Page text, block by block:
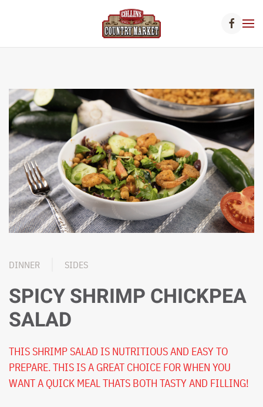
Skip to main content
DINNER SIDES
SPICY SHRIMP CHICKPEA
SALAD
THIS SHRIMP SALAD IS NUTRITIOUS AND EASY TO
PREPARE. THIS IS A GREAT CHOICE FOR WHEN YOU
WANT A QUICK MEAL THATS BOTH TASTY AND FILLING!